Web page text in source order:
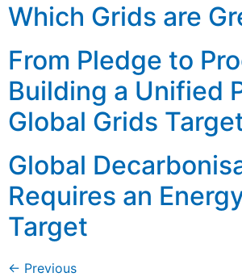
Which Grids are
From Pledge to
Building a Unified
Global Grids
Global
Requires an
Target
← Previous